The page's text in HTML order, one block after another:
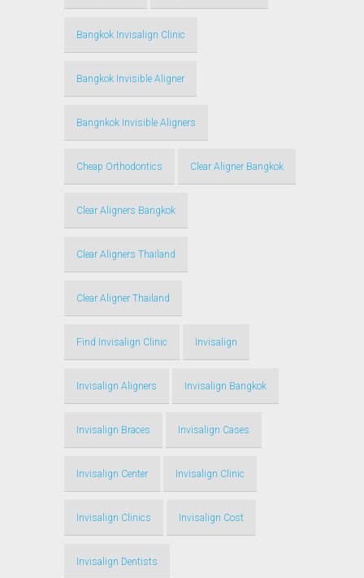
Bangkok Invisalign Clinic
Bangkok Invisible Aligner
Bangnkok Invisible Aligners
Cheap Orthodontics Clear Aligner Bangkok
Clear Aligners Bangkok
Clear Aligners Thailand
Clear Aligner Thailand
Find Invisalign Clinic Invisalign
Invisalign Aligners Invisalign Bangkok
Invisalign Braces Invisalign Cases
Invisalign Center Invisalign Clinic
Invisalign Clinics Invisalign Cost
Invisalign Dentists